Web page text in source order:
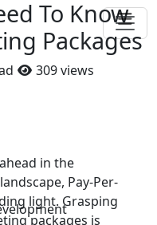
To Know
Packages
309 views
in the
Pay-Per-
light. Grasping
packages is